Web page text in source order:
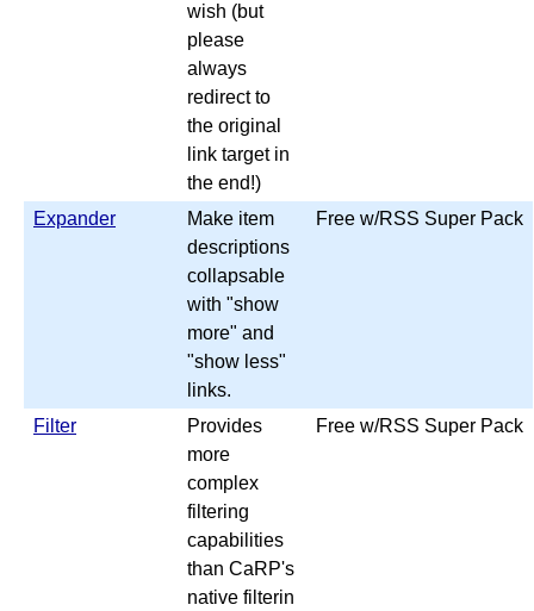
wish (but
please
always
redirect to
the original
link target in
the end!)
Expander
Make item
descriptions
collapsable
with "show
more" and
"show less"
links.
Free w/RSS Super Pack
Filter
Provides
more
complex
filtering
capabilities
than CaRP's
native filterin
Free w/RSS Super Pack